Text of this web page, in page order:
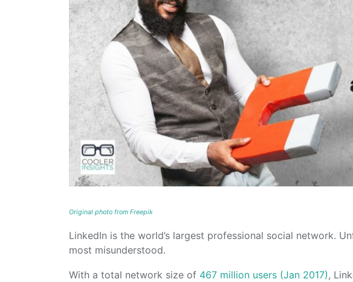
Original photo from Freepik
LinkedIn is the world’s largest professional social network.
most misunderstood.
With a total network size of 467 million users (Jan 2017),